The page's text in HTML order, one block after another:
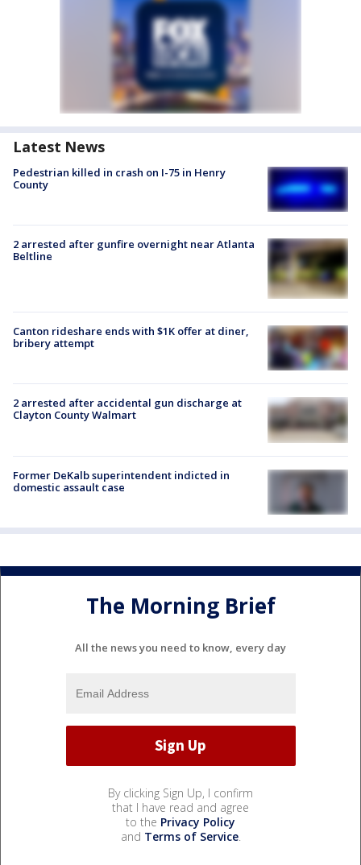
Latest News
Pedestrian killed in crash on I-75 in Henry
County
2 arrested after gunfire overnight near Atlanta
Beltline
Canton rideshare ends with $1K offer at diner,
bribery attempt
2 arrested after accidental gun discharge at
Clayton County Walmart
Former DeKalb superintendent indicted in
domestic assault case
The Morning Brief
All the news you need to know, every day
By clicking Sign Up, I confirm
that I have read and agree
to the Privacy Policy
and Terms of Service.